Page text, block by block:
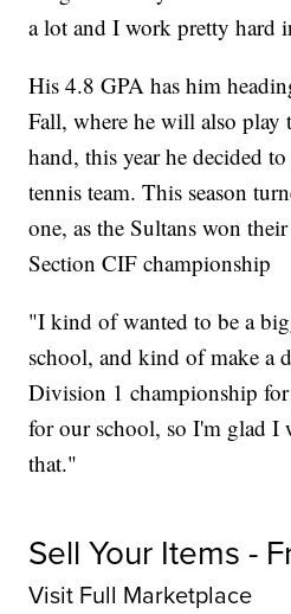
a lot and I work pretty hard
His 4.8 GPA has him
Fall, where he will also play
hand, this year he decided
tennis team. This season
one, as the Sultans won
Section CIF championship
"I kind of wanted to be a
school, and kind of make a
Division 1 championship
for our school, so I'm glad I
that."
Sell Your Items -
Visit Full Marketplace